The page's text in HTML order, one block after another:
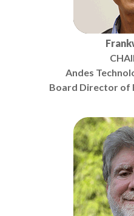
Andes
Board Director of